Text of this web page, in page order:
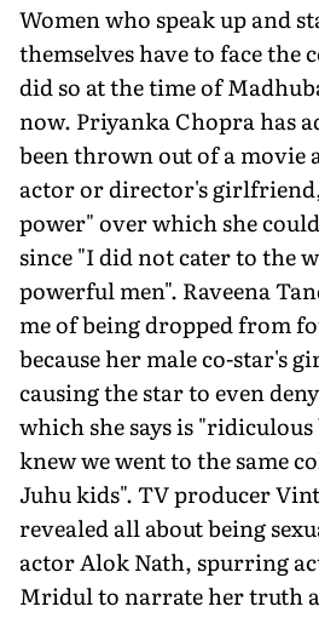
Women who speak up and
themselves have to face the
did so at the time of
now. Priyanka Chopra has
been thrown out of a movie
actor or director's
power" over which she
since "I did not cater to the
powerful men". Raveena
me of being dropped from
because her male co-star's
causing the star to even
which she says is "ridiculous
knew we went to the same
Juhu kids". TV producer
revealed all about being
actor Alok Nath, spurring
Mridul to narrate her truth